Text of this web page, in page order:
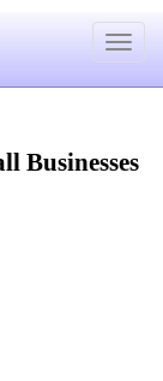
Toggle
Businesses